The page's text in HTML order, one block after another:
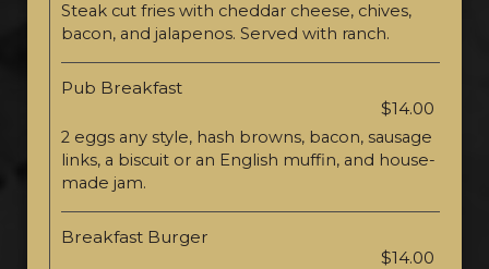
Steak cut fries with cheddar cheese, chives,
bacon, and jalapenos. Served with ranch.
Pub Breakfast
$14.00
2 eggs any style, hash browns, bacon, sausage
links, a biscuit or an English muffin, and house-
made jam.
Breakfast Burger
$14.00